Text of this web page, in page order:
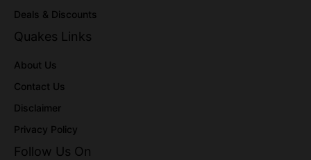
Deals & Discounts
Quakes Links
About Us
Contact Us
Disclaimer
Privacy Policy
Follow Us On